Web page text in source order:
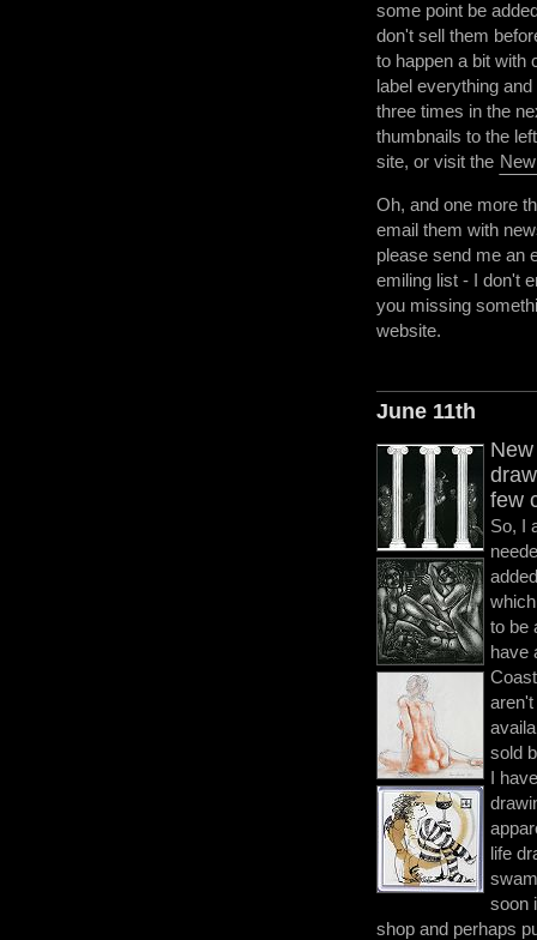
some point be
don't sell them
to happen a bit with
label everything
three times in the
thumbnails to the
site, or visit the
Oh, and one more
email them with
please send me an
emiling list - I don't
you missing
website.
June 11th
few
So, I
to be
have
sold
I
life
soon
shop and perhaps